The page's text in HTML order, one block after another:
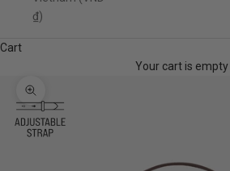
₫)
Cart
Your cart is empty
Zoom picture